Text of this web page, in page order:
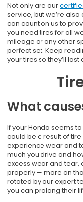
Not only are our
service, but we’re
can count on us to
you need tires for all
mileage or any other
perfect set. Keep
your tires so they’ll
What
If your Honda seems
could be a result of
experience wear and
much you drive and
excess wear and tear,
properly — more on
rotated by our expert
you can prolong their